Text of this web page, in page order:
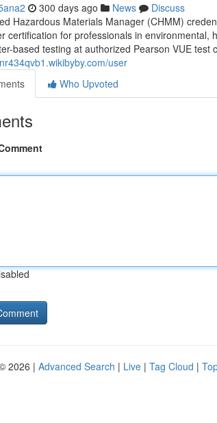
300 days ago News
Discuss
Hazardous Materials Manager (CHMM)
certification for professionals in
based testing at authorized Pearson VUE test
user
Who Upvoted
2026 | Advanced Search | Live | Tag Cloud |